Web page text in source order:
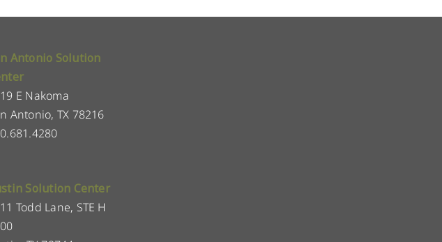
Antonio Solution
E Nakoma
Antonio, TX 78216
Solution Center
Todd Lane, STE H